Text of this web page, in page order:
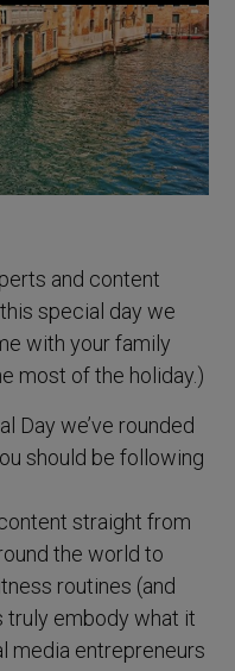
and content
special day we
with your family
most of the holiday.)
Day we’ve rounded
should be following
straight from
the world to
routines (and
truly embody what it
media entrepreneurs